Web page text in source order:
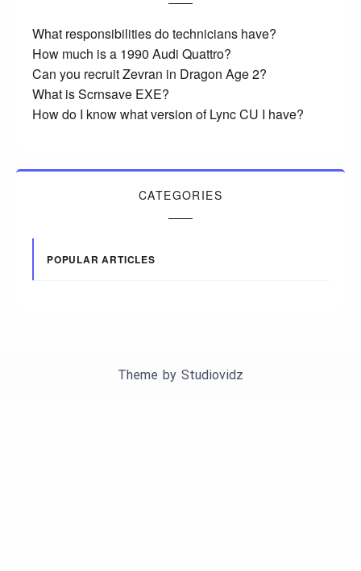
What responsibilities do technicians have?
How much is a 1990 Audi Quattro?
Can you recruit Zevran in Dragon Age 2?
What is Scrnsave EXE?
How do I know what version of Lync CU I have?
CATEGORIES
POPULAR ARTICLES
Theme by Studiovidz